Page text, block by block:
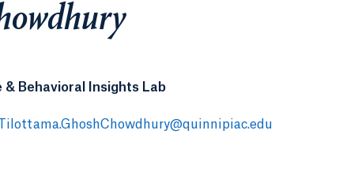
Behavioral Insights Lab